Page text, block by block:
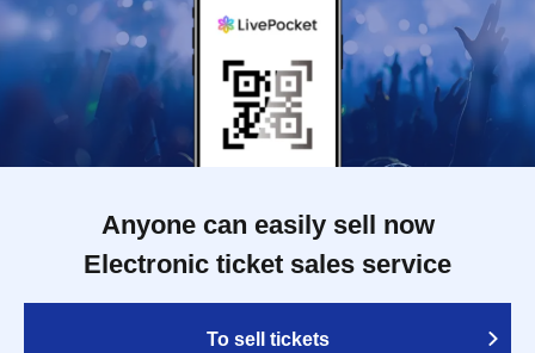
Anyone can easily sell now
Electronic ticket sales service
To sell tickets